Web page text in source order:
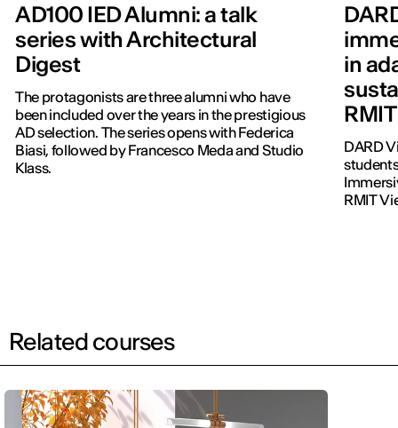
AD100 IED Alumni: a talk
series with Architectural
Digest
The protagonists are three alumni who have
been included over the years in the prestigious
AD selection. The series opens with Federica
Biasi, followed by Francesco Meda and Studio
Klass.
in
RMIT
DARD
RMIT
Related courses